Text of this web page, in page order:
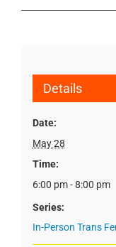
Details
Date:
May 28
Time:
6:00 pm - 8:00 pm
Series:
In-Person Trans